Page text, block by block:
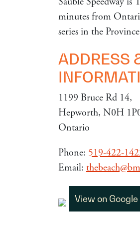
Sauble Speedway
minutes from
series in the
ADDRESS
1199 Bruce Rd 14,
Hepworth, N0H
Ontario
Phone: 519-422-
Email:
View on